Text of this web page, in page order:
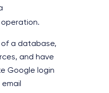
operation.
of a database,
and have
Google login